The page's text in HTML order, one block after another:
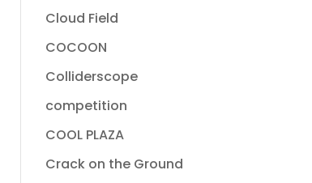
Cloud Field
COCOON
Colliderscope
competition
COOL PLAZA
Crack on the Ground